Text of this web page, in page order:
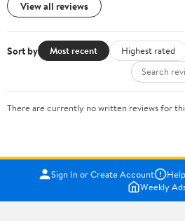
View all reviews
Sort by Most recent Highest rated
There are currently no written reviews for
Sign In or Create Account
Weekly